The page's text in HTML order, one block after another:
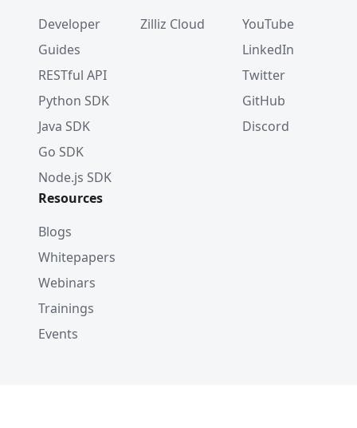
Developer
Guides
RESTful API
Python SDK
Java SDK
Go SDK
Node.js SDK
Zilliz Cloud
YouTube
LinkedIn
Twitter
GitHub
Discord
Resources
Blogs
Whitepapers
Webinars
Trainings
Events